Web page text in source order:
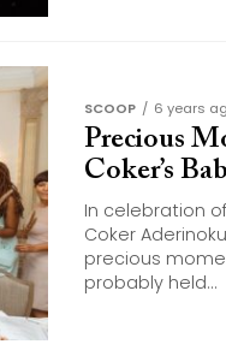
SCOOP 6 years
Precious
Coker’s
In celebration
Coker
precious
probably held...